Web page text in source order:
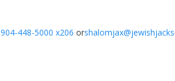
904-448-5000 x206 or